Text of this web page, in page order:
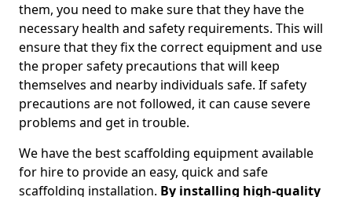
them, you need to make sure that they have the
necessary health and safety requirements. This will
ensure that they fix the correct equipment and use
the proper safety precautions that will keep
themselves and nearby individuals safe. If safety
precautions are not followed, it can cause severe
problems and get in trouble.
We have the best scaffolding equipment available
for hire to provide an easy, quick and safe
scaffolding installation. By installing high-quality